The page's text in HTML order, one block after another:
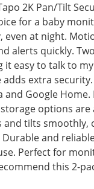
2K Pan/Tilt
for a baby
even at night.
alerts quickly.
it easy to talk to
extra
and Google
options are
and tilts smoothly,
and
Perfect for
this 2-